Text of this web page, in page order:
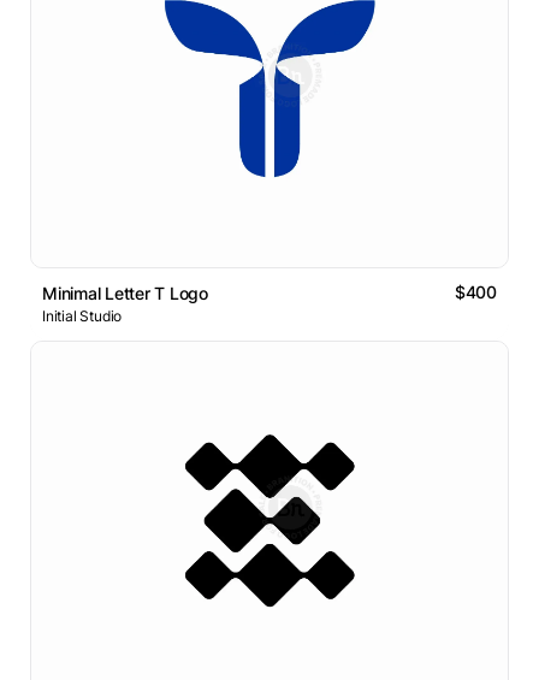
Minimal Letter T Logo $400
Initial Studio